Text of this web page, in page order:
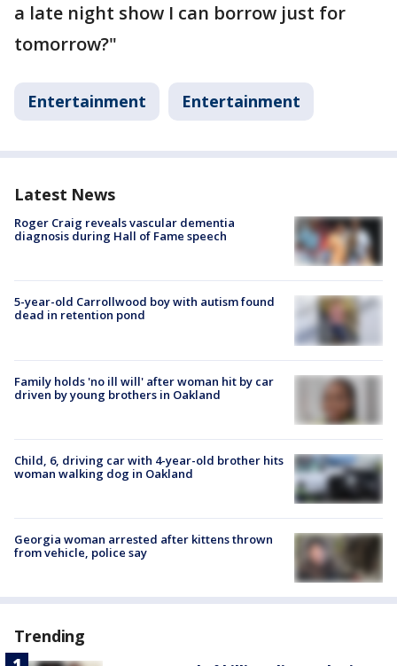
a late night show I can borrow just for
tomorrow?"
Entertainment Entertainment
Latest News
Roger Craig reveals vascular dementia
diagnosis during Hall of Fame speech
5-year-old Carrollwood boy with autism found
dead in retention pond
Family holds 'no ill will' after woman hit by car
driven by young brothers in Oakland
Child, 6, driving car with 4-year-old brother hits
woman walking dog in Oakland
Georgia woman arrested after kittens thrown
from vehicle, police say
Trending